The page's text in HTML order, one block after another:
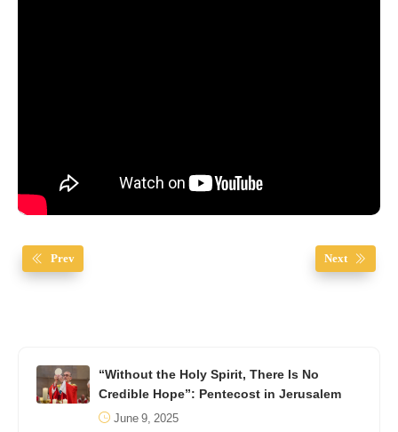
Prev Next
“Without the Holy Spirit, There Is No
Credible Hope”: Pentecost in Jerusalem
June 9, 2025